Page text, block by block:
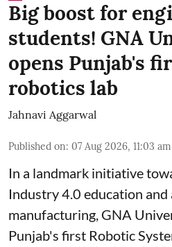
Big boost for
students! GNA
opens Punjab's
robotics lab
Jahnavi Aggarwal
Published on: 07 Aug 2026, 11:03 am
In a landmark initiative
Industry 4.0 education and
manufacturing, GNA
Punjab's first Robotic